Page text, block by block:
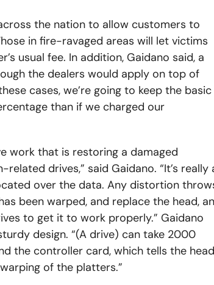
the nation to allow customers to
in fire-ravaged areas will let victims
usual fee. In addition, Gaidano said, a
the dealers would apply on top of
cases, we’re going to keep the basic
than if we charged our
work that is restoring a damaged
drives,” said Gaidano. “It’s really
over the data. Any distortion
been warped, and replace the head,
to get it to work properly.” Gaidano
design. “(A drive) can take 2000
the controller card, which tells the head
of the platters.”